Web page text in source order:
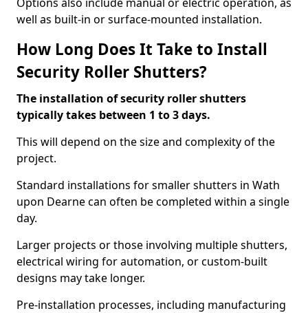
well as built-in or surface-mounted installation.
How Long Does It Take to Install
Security Roller Shutters?
The installation of security roller shutters
typically takes between 1 to 3 days.
This will depend on the size and complexity of the
project.
Standard installations for smaller shutters in Wath
upon Dearne can often be completed within a single
day.
Larger projects or those involving multiple shutters,
electrical wiring for automation, or custom-built
designs may take longer.
Pre-installation processes, including manufacturing